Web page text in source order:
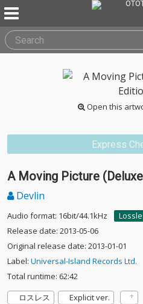
Open this
Express
A Moving Picture
Devlin
Audio format: 16bit/44.1kHz
Release date: 2013-05-06
Original release date: 2013-01-01
Label: Universal-Island Records Ltd.
Total runtime: 62:42
ロスレス
Explicit ver.